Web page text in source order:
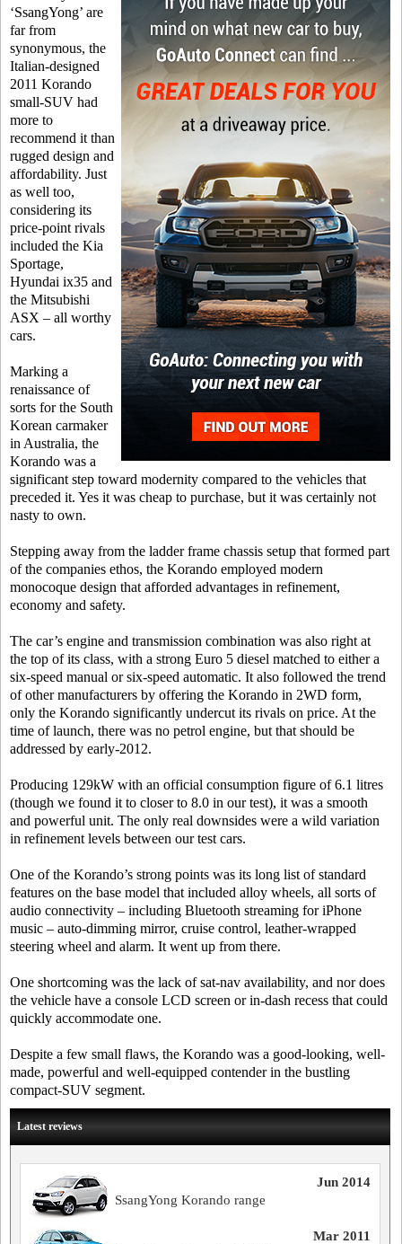
‘SsangYong’ are
far from
synonymous, the
Italian-designed
2011 Korando
small-SUV had
more to
recommend it than
rugged design and
affordability. Just
as well too,
considering its
price-point rivals
included the Kia
Sportage,
Hyundai ix35 and
the Mitsubishi
ASX – all worthy
cars.
Marking a
renaissance of
sorts for the South
Korean carmaker
in Australia, the
Korando was a
significant step toward modernity compared to the vehicles that
preceded it. Yes it was cheap to purchase, but it was certainly not
nasty to own.
Stepping away from the ladder frame chassis setup that formed part
of the companies ethos, the Korando employed modern
monocoque design that afforded advantages in refinement,
economy and safety.
The car’s engine and transmission combination was also right at
the top of its class, with a strong Euro 5 diesel matched to either a
six-speed manual or six-speed automatic. It also followed the trend
of other manufacturers by offering the Korando in 2WD form,
only the Korando significantly undercut its rivals on price. At the
time of launch, there was no petrol engine, but that should be
addressed by early-2012.
Producing 129kW with an official consumption figure of 6.1 litres
(though we found it to closer to 8.0 in our test), it was a smooth
and powerful unit. The only real downsides were a wild variation
in refinement levels between our test cars.
One of the Korando’s strong points was its long list of standard
features on the base model that included alloy wheels, all sorts of
audio connectivity – including Bluetooth streaming for iPhone
music – auto-dimming mirror, cruise control, leather-wrapped
steering wheel and alarm. It went up from there.
One shortcoming was the lack of sat-nav availability, and nor does
the vehicle have a console LCD screen or in-dash recess that could
quickly accommodate one.
Despite a few small flaws, the Korando was a good-looking, well-
made, powerful and well-equipped contender in the bustling
compact-SUV segment.
Latest reviews
Jun 2014
SsangYong Korando range
Mar 2011